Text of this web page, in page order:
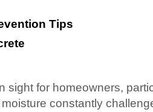
Tips
sight for homeowners,
constantly